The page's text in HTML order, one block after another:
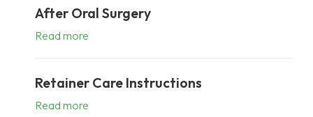
After Oral Surgery
Read more
Retainer Care Instructions
Read more